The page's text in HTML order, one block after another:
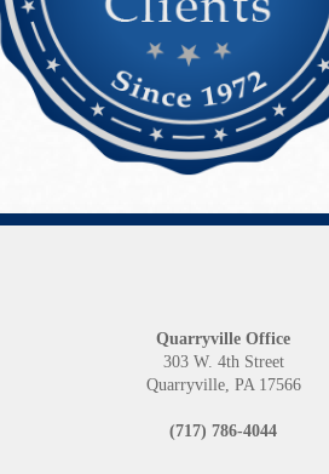
Quarryville Office
303 W. 4th Street
Quarryville, PA 17566
(717) 786-4044